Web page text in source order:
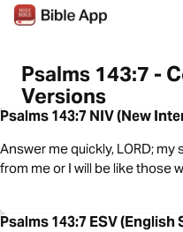
Psalms 143:7 -
Versions
Psalms 143:7 NIV (New
Answer me quickly, LORD;
from me or I will be like those
Psalms 143:7 ESV